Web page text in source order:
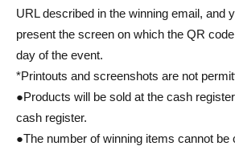
URL described in the winning email, and
present the screen on which the QR
day of the event.
*Printouts and screenshots are not
●Products will be sold at the cash
cash register.
●The number of winning items cannot be